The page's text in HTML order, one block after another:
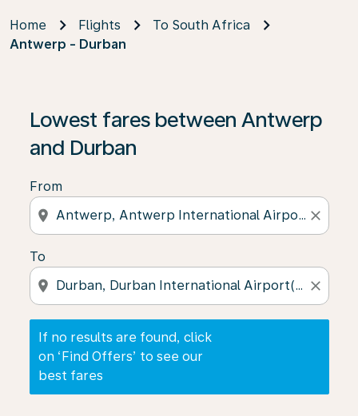
Home Flights
To South Africa
Antwerp - Durban
Lowest fares between Antwerp
and Durban
From
location_on close
To
location_on close
If no results are found, click
on ‘Find Offers’ to see our
best fares
If no results are found, click on ‘Find Offers’ to see